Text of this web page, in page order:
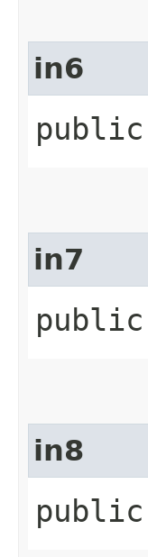
in6
public
in7
public
in8
public